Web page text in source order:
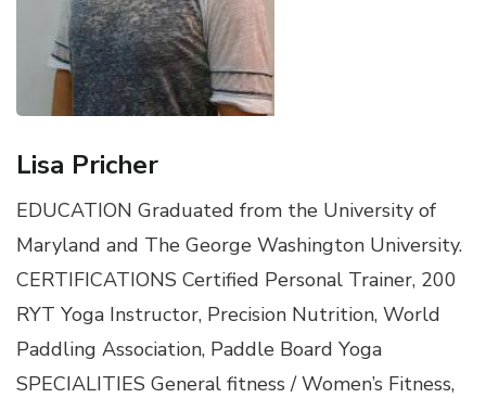
Lisa Pricher
EDUCATION Graduated from the University of
Maryland and The George Washington University.
CERTIFICATIONS Certified Personal Trainer, 200
RYT Yoga Instructor, Precision Nutrition, World
Paddling Association, Paddle Board Yoga
SPECIALITIES General fitness / Women’s Fitness,